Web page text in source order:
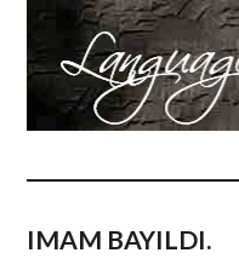
IMAM BAYILDI.